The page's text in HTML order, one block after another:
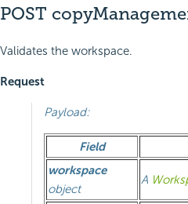
POST
Validates the workspace.
Request
Payload:
Field
workspace
object
A